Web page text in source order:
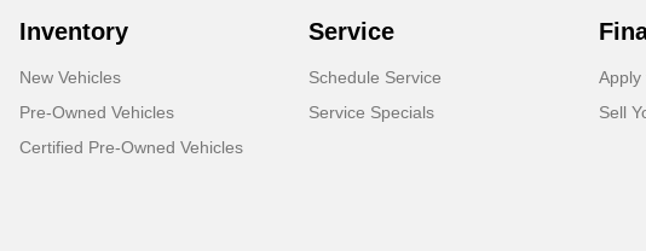
Inventory
New Vehicles
Pre-Owned Vehicles
Certified Pre-Owned Vehicles
Service
Schedule Service
Service Specials
Apply
Sell